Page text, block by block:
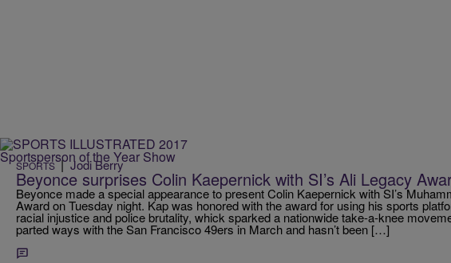
SPORTS|Jodi Berry
Beyonce surprises Colin Kaepernick with SI’s Ali Legacy
Beyonce made a special appearance to present Colin Kaepernick with SI’s
Award on Tuesday night. Kap was honored with the award for using his sports
racial injustice and police brutality, whick sparked a nationwide take-a-knee
parted ways with the San Francisco 49ers in March and hasn’t been […]